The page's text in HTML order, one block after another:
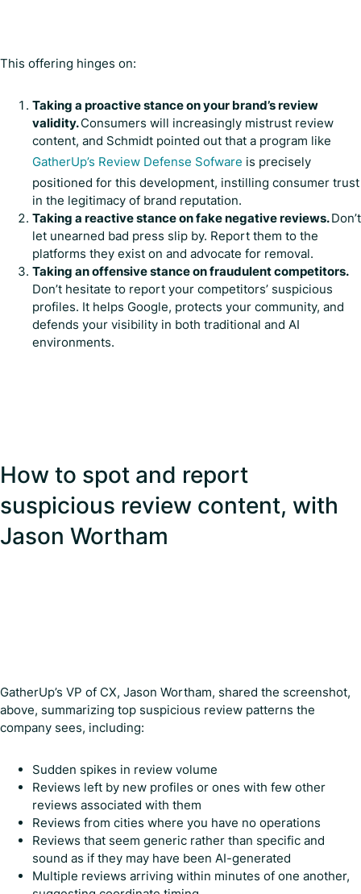
This offering hinges on:
Taking a proactive stance on your brand’s review
validity.Consumers will increasingly mistrust review
content, and Schmidt pointed out that a program like
GatherUp’s Review Defense Sofware is precisely
positioned for this development, instilling consumer trust
in the legitimacy of brand reputation.
Taking a reactive stance on fake negative reviews.Don’t
let unearned bad press slip by. Report them to the
platforms they exist on and advocate for removal.
Taking an offensive stance on fraudulent competitors.
Don’t hesitate to report your competitors’ suspicious
profiles. It helps Google, protects your community, and
defends your visibility in both traditional and AI
environments.
How to spot and report
suspicious review content, with
Jason Wortham
GatherUp’s VP of CX, Jason Wortham, shared the screenshot,
above, summarizing top suspicious review patterns the
company sees, including:
Sudden spikes in review volume
Reviews left by new profiles or ones with few other
reviews associated with them
Reviews from cities where you have no operations
Reviews that seem generic rather than specific and
sound as if they may have been AI-generated
Multiple reviews arriving within minutes of one another,